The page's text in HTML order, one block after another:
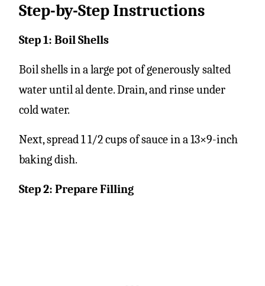
Step-by-Step Instructions
Step 1: Boil Shells
Boil shells in a large pot of generously salted
water until al dente. Drain, and rinse under
cold water.
Next, spread 1 1/2 cups of sauce in a 13×9-inch
baking dish.
Step 2: Prepare Filling